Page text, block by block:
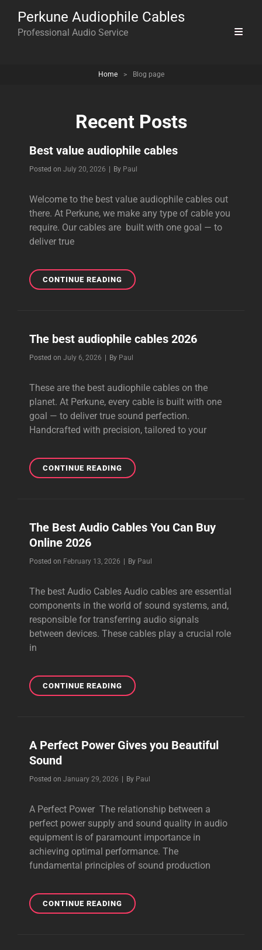
Perkune Audiophile Cables
Professional Audio Service
Home > Blog page
Recent Posts
Best value audiophile cables
Posted on July 20, 2026 By Byline
Paul
Welcome to the best value audiophile cables out
there. At Perkune, we make any type of cable you
require. Our cables are built with one goal — to
deliver true
CONTINUE READINGBEST
VALUE
The best audiophile cables 2026
Posted on July 6, 2026 By Byline
Paul
These are the best audiophile cables on the
planet. At Perkune, every cable is built with one
goal — to deliver true sound perfection.
Handcrafted with precision, tailored to your
CONTINUE READINGTHE
BEST
The Best Audio Cables You Can Buy
Online 2026
Posted on February 13, 2026 By Byline
Paul
The best Audio Cables Audio cables are essential
components in the world of sound systems, and,
responsible for transferring audio signals
between devices. These cables play a crucial role
in
CONTINUE READINGTHE
BEST
CAN
2026
A Perfect Power Gives you Beautiful
Sound
Posted on January 29, 2026 By Byline
Paul
A Perfect Power The relationship between a
perfect power supply and sound quality in audio
equipment is of paramount importance in
achieving optimal performance. The
fundamental principles of sound production
CONTINUE READINGA
PERFECT